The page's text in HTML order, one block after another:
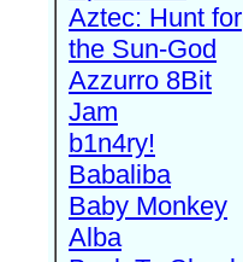
Aztec: Hunt for
the Sun-God
Azzurro 8Bit
Jam
b1n4ry!
Babaliba
Baby Monkey
Alba